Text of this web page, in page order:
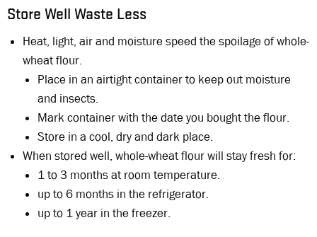
Store Well Waste Less
Heat, light, air and moisture speed the spoilage of whole-
wheat flour.
Place in an airtight container to keep out moisture
and insects.
Mark container with the date you bought the flour.
Store in a cool, dry and dark place.
When stored well, whole-wheat flour will stay fresh for:
1 to 3 months at room temperature.
up to 6 months in the refrigerator.
up to 1 year in the freezer.